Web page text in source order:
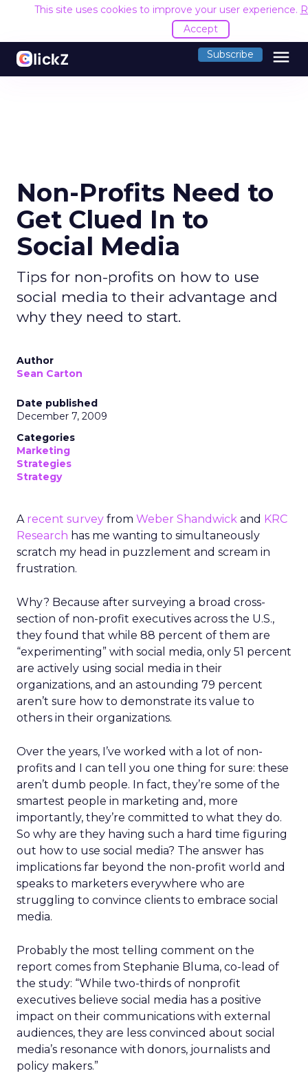
This site uses cookies to improve your user experience.
Accept
Subscribe menu
Non-Profits Need to
Get Clued In to
Social Media
Tips for non-profits on how to use
social media to their advantage and
why they need to start.
Author
Sean Carton
Date published
December 7, 2009
Categories
Marketing
Strategies
Strategy
A recent survey from Weber Shandwick and KRC
Research has me wanting to simultaneously
scratch my head in puzzlement and scream in
frustration.
Why? Because after surveying a broad cross-
section of non-profit executives across the U.S.,
they found that while 88 percent of them are
“experimenting” with social media, only 51 percent
are actively using social media in their
organizations, and an astounding 79 percent
aren’t sure how to demonstrate its value to
others in their organizations.
Over the years, I’ve worked with a lot of non-
profits and I can tell you one thing for sure: these
aren’t dumb people. In fact, they’re some of the
smartest people in marketing and, more
importantly, they’re committed to what they do.
So why are they having such a hard time figuring
out how to use social media? The answer has
implications far beyond the non-profit world and
speaks to marketers everywhere who are
struggling to convince clients to embrace social
media.
Probably the most telling comment on the
report comes from Stephanie Bluma, co-lead of
the study: “While two-thirds of nonprofit
executives believe social media has a positive
impact on their communications with external
audiences, they are less convinced about social
media’s resonance with donors, journalists and
policy makers.”